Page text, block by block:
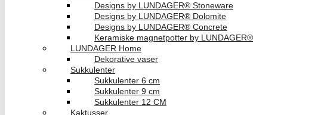
Designs by LUNDAGER® Stoneware
Designs by LUNDAGER® Dolomite
Designs by LUNDAGER® Concrete
Keramiske magnetpotter by LUNDAGER®
LUNDAGER Home
Dekorative vaser
Sukkulenter
Sukkulenter 6 cm
Sukkulenter 9 cm
Sukkulenter 12 CM
Kaktusser